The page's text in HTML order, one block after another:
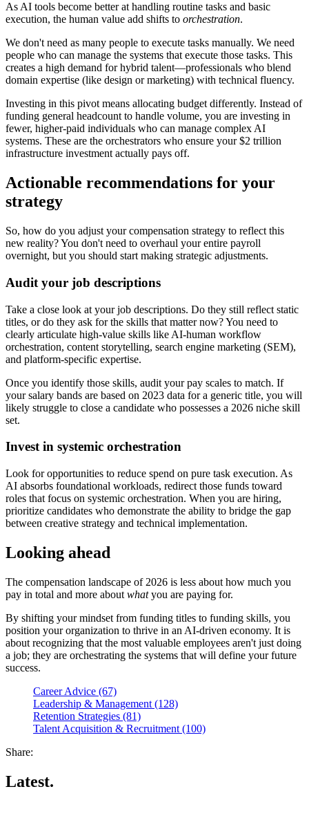
As AI tools become better at handling routine tasks and basic
execution, the human value add shifts to orchestration.
We don't need as many people to execute tasks manually. We need
people who can manage the systems that execute those tasks. This
creates a high demand for hybrid talent—professionals who blend
domain expertise (like design or marketing) with technical fluency.
Investing in this pivot means allocating budget differently. Instead of
funding general headcount to handle volume, you are investing in
fewer, higher-paid individuals who can manage complex AI
systems. These are the orchestrators who ensure your $2 trillion
infrastructure investment actually pays off.
Actionable recommendations for your
strategy
So, how do you adjust your compensation strategy to reflect this
new reality? You don't need to overhaul your entire payroll
overnight, but you should start making strategic adjustments.
Audit your job descriptions
Take a close look at your job descriptions. Do they still reflect static
titles, or do they ask for the skills that matter now? You need to
clearly articulate high-value skills like AI-human workflow
orchestration, content storytelling, search engine marketing (SEM),
and platform-specific expertise.
Once you identify those skills, audit your pay scales to match. If
your salary bands are based on 2023 data for a generic title, you will
likely struggle to close a candidate who possesses a 2026 niche skill
set.
Invest in systemic orchestration
Look for opportunities to reduce spend on pure task execution. As
AI absorbs foundational workloads, redirect those funds toward
roles that focus on systemic orchestration. When you are hiring,
prioritize candidates who demonstrate the ability to bridge the gap
between creative strategy and technical implementation.
Looking ahead
The compensation landscape of 2026 is less about how much you
pay in total and more about whatyou are paying for.
By shifting your mindset from funding titles to funding skills, you
position your organization to thrive in an AI-driven economy. It is
about recognizing that the most valuable employees aren't just doing
a job; they are orchestrating the systems that will define your future
success.
Career Advice (67)
Leadership & Management (128)
Retention Strategies (81)
Talent Acquisition & Recruitment (100)
Share:
Latest.